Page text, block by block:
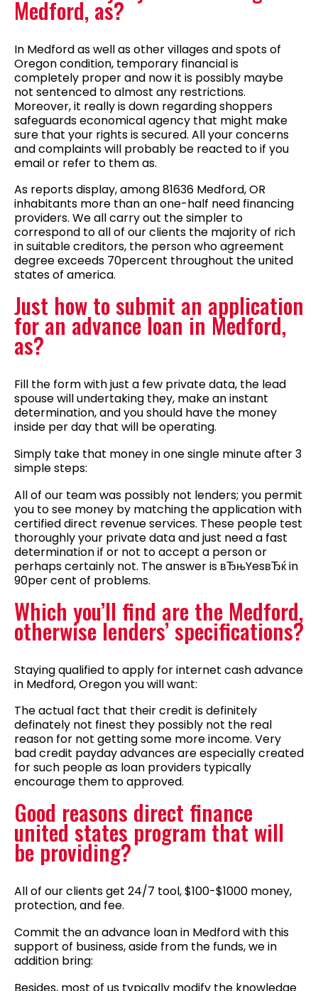
Medford, as?
In Medford as well as other villages and spots of
Oregon condition, temporary financial is
completely proper and now it is possibly maybe
not sentenced to almost any restrictions.
Moreover, it really is down regarding shoppers
safeguards economical agency that might make
sure that your rights is secured. All your concerns
and complaints will probably be reacted to if you
email or refer to them as.
As reports display, among 81636 Medford, OR
inhabitants more than an one-half need financing
providers. We all carry out the simpler to
correspond to all of our clients the majority of rich
in suitable creditors, the person who agreement
degree exceeds 70percent throughout the united
states of america.
Just how to submit an application
for an advance loan in Medford,
as?
Fill the form with just a few private data, the lead
spouse will undertaking they, make an instant
determination, and you should have the money
inside per day that will be operating.
Simply take that money in one single minute after 3
simple steps:
All of our team was possibly not lenders; you permit
you to see money by matching the application with
certified direct revenue services. These people test
thoroughly your private data and just need a fast
determination if or not to accept a person or
perhaps certainly not. The answer is вЂњYesвЂќ in
90per cent of problems.
Which you’ll find are the Medford,
otherwise lenders’ specifications?
Staying qualified to apply for internet cash advance
in Medford, Oregon you will want:
The actual fact that their credit is definitely
definately not finest they possibly not the real
reason for not getting some more income. Very
bad credit payday advances are especially created
for such people as loan providers typically
encourage them to approved.
Good reasons direct finance
united states program that will
be providing?
All of our clients get 24/7 tool, $100-$1000 money,
protection, and fee.
Commit the an advance loan in Medford with this
support of business, aside from the funds, we in
addition bring:
Besides, most of us typically modify the knowledge